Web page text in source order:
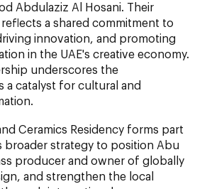
Abdulaziz Al Hosani. Their
a shared commitment to
innovation, and promoting
in the UAE's creative economy.
underscores the
a catalyst for cultural and
Ceramics Residency forms part
broader strategy to position Abu
producer and owner of globally
and strengthen the local